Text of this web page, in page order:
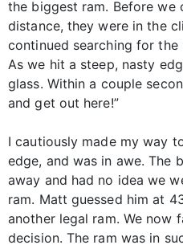
the biggest ram. Before we
distance, they were in the
continued searching for
As we hit a steep, nasty
glass. Within a couple
and get out here!”
I cautiously made my way
edge, and was in awe. The
away and had no idea we
ram. Matt guessed him at
another legal ram. We now
decision. The ram was in